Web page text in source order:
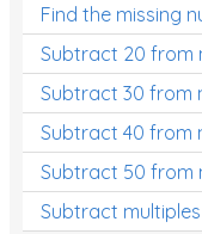
Find the missing
Subtract 20 from
Subtract 30 from
Subtract 40 from
Subtract 50 from
Subtract